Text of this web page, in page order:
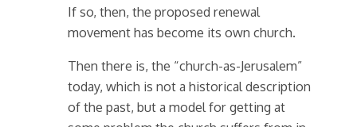
If so, then, the proposed renewal
movement has become its own church.
Then there is, the “church-as-Jerusalem”
today, which is not a historical description
of the past, but a model for getting at